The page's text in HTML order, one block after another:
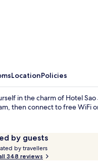
LocationPolicies
in the charm of Hotel
then connect to free WiFi
by guests
by travellers
348 reviews